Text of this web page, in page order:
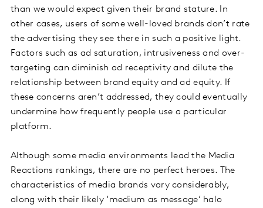
than we would expect given their brand stature. In
other cases, users of some well-loved brands don’t rate
the advertising they see there in such a positive light.
Factors such as ad saturation, intrusiveness and over-
targeting can diminish ad receptivity and dilute the
relationship between brand equity and ad equity. If
these concerns aren’t addressed, they could eventually
undermine how frequently people use a particular
platform.
Although some media environments lead the Media
Reactions rankings, there are no perfect heroes. The
characteristics of media brands vary considerably,
along with their likely ‘medium as message’ halo